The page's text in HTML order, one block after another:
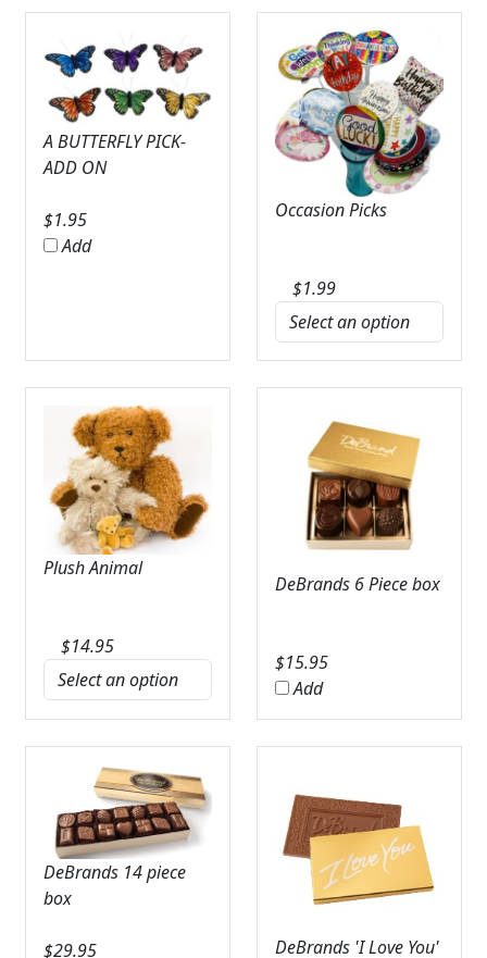
A BUTTERFLY PICK-
ADD ON
$1.95
Add
Occasion Picks
$1.99
Plush Animal
$14.95
DeBrands 6 Piece box
$15.95
Add
DeBrands 14 piece
box
$29.95
DeBrands 'I Love You'